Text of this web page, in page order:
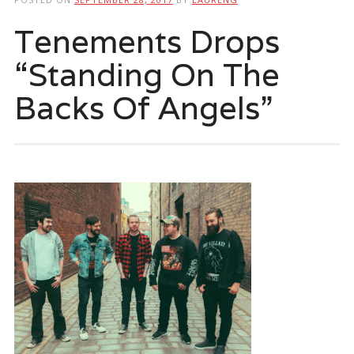
Tenements Drops
“Standing On The
Backs Of Angels”